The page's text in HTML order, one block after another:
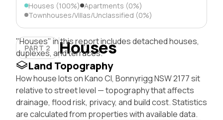
Houses (100%) Apartments (0%)
Townhouses/Villas/Unclassified (0%)
PART 2 Houses
"Houses" in this report includes detached houses,
duplexes, and terraces.
Land Topography
How house lots on Kano Cl, Bonnyrigg NSW 2177 sit
relative to street level — topography that affects
drainage, flood risk, privacy, and build cost. Statistics
are calculated from properties with available data.